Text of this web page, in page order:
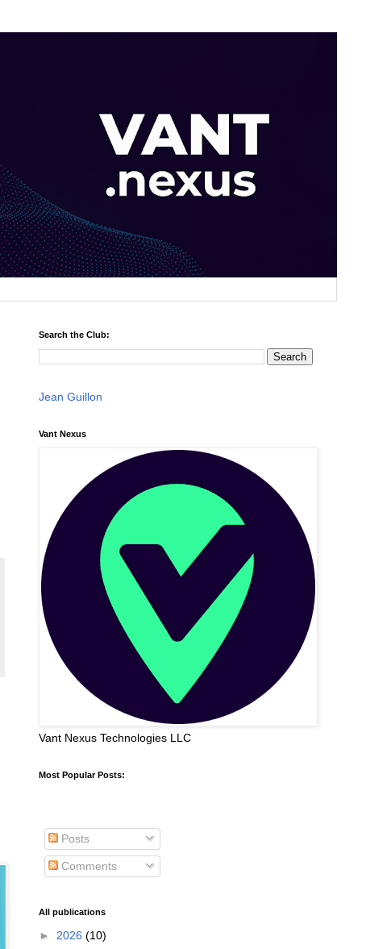
Search the Club:
Jean Guillon
Vant Nexus
Vant Nexus Technologies LLC
Most Popular Posts:
Posts
Comments
All publications
► 2026 (10)